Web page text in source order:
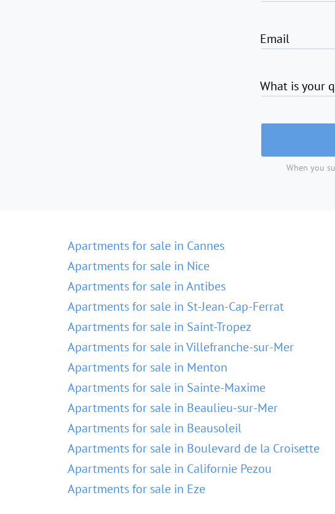
Email
What is your
When you
Apartments for sale in Cannes
Apartments for sale in Nice
Apartments for sale in Antibes
Apartments for sale in St-Jean-Cap-Ferrat
Apartments for sale in Saint-Tropez
Apartments for sale in Villefranche-sur-Mer
Apartments for sale in Menton
Apartments for sale in Sainte-Maxime
Apartments for sale in Beaulieu-sur-Mer
Apartments for sale in Beausoleil
Apartments for sale in Boulevard de la Croisette
Apartments for sale in Californie Pezou
Apartments for sale in Eze